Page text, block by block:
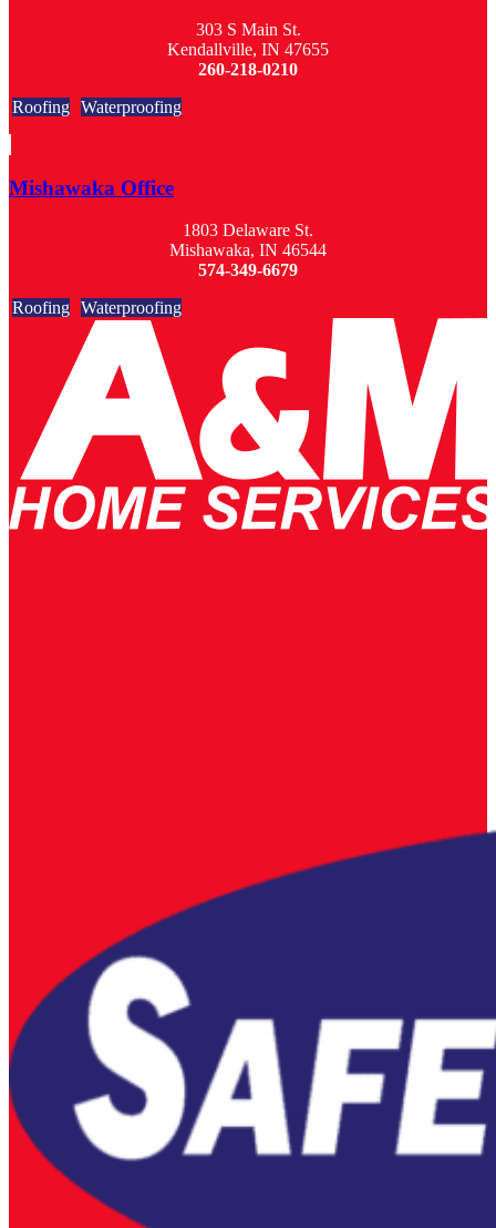
303 S Main St.
Kendallville, IN 47655
260-218-0210
Roofing Waterproofing
Mishawaka Office
1803 Delaware St.
Mishawaka, IN 46544
574-349-6679
Roofing Waterproofing